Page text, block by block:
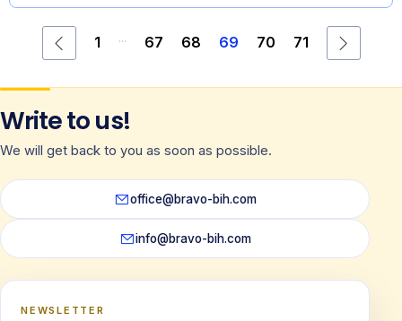
1 ... 67 68 69 70 71
Write to us!
We will get back to you as soon as possible.
office@bravo-bih.com
info@bravo-bih.com
NEWSLETTER